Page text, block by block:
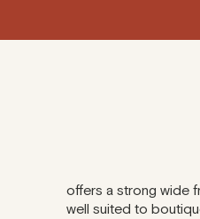
offers a strong wide
well suited to